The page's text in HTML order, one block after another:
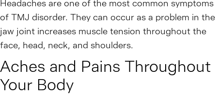
Headaches are one of the most common symptoms
of TMJ disorder. They can occur as a problem in the
jaw joint increases muscle tension throughout the
face, head, neck, and shoulders.
Aches and Pains Throughout
Your Body